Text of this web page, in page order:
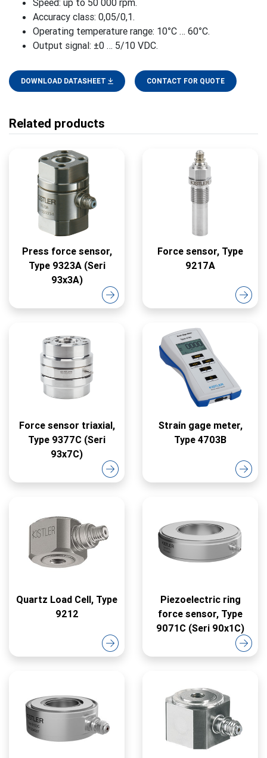
Speed: up to 50 000 rpm.
Accuracy class: 0,05/0,1.
Operating temperature range: 10°C … 60°C.
Output signal: ±0 … 5/10 VDC.
DOWNLOAD DATASHEET CONTACT FOR QUOTE
Related products
Press force sensor,
Type 9323A (Seri
93x3A)
Force sensor, Type
9217A
Force sensor triaxial,
Type 9377C (Seri
93x7C)
Strain gage meter,
Type 4703B
Quartz Load Cell, Type
9212
Piezoelectric ring
force sensor, Type
9071C (Seri 90x1C)